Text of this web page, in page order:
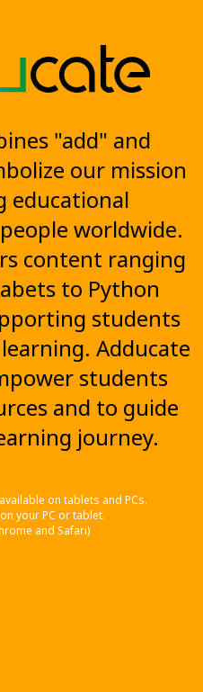
"add" and
our mission
educational
worldwide.
content ranging
to Python
students
Adducate
students
and to guide
journey.
on tablets and PCs.
your PC or tablet.
and Safari)